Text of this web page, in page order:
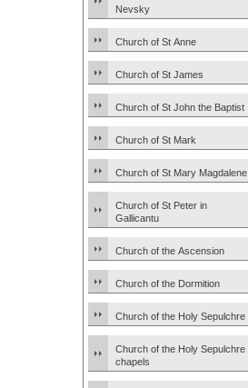
Nevsky
Church of St Anne
Church of St James
Church of St John the Baptist
Church of St Mark
Church of St Mary Magdalene
Church of St Peter in
Gallicantu
Church of the Ascension
Church of the Dormition
Church of the Holy Sepulchre
Church of the Holy Sepulchre
chapels